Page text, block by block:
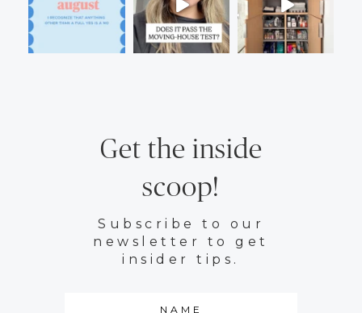
Get the inside
scoop!
Subscribe to our
newsletter to get
insider tips.